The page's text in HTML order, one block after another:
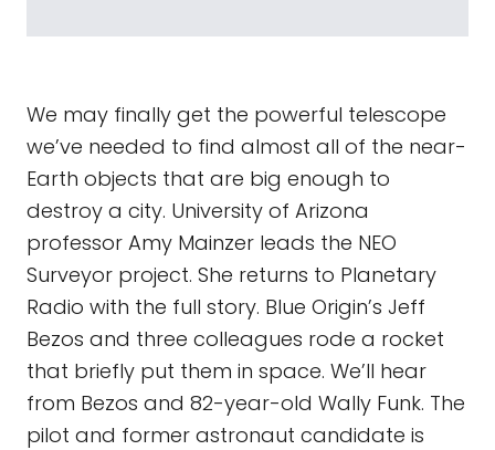
We may finally get the powerful telescope
we’ve needed to find almost all of the near-
Earth objects that are big enough to
destroy a city. University of Arizona
professor Amy Mainzer leads the NEO
Surveyor project. She returns to Planetary
Radio with the full story. Blue Origin’s Jeff
Bezos and three colleagues rode a rocket
that briefly put them in space. We’ll hear
from Bezos and 82-year-old Wally Funk. The
pilot and former astronaut candidate is